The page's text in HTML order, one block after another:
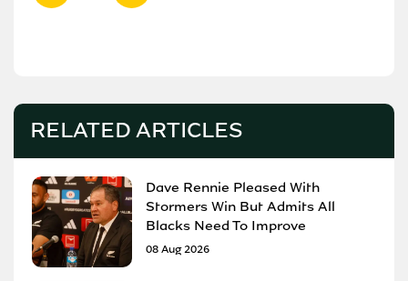
RELATED ARTICLES
Dave Rennie Pleased With
Stormers Win But Admits All
Blacks Need To Improve
08 Aug 2026